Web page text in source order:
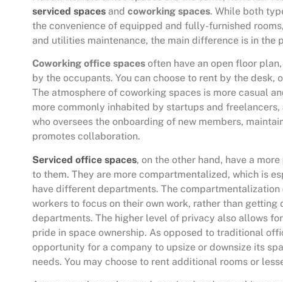
serviced spaces and coworking spaces. While both
the convenience of equipped and fully-furnished
and utilities maintenance, the main difference is in the
Coworking office spaces often have an open floor
by the occupants. You can choose to rent by the desk,
The atmosphere of coworking spaces is more casual
more commonly inhabited by startups and
who oversees the onboarding of new members,
promotes collaboration.
Serviced office spaces, on the other hand, have a
to them. They are more compartmentalized, which is
have different departments. The
workers to focus on their own work, rather than
departments. The higher level of privacy also allows
pride in space ownership. As opposed to traditional
opportunity for a company to upsize or downsize its
needs. You may choose to rent additional rooms or